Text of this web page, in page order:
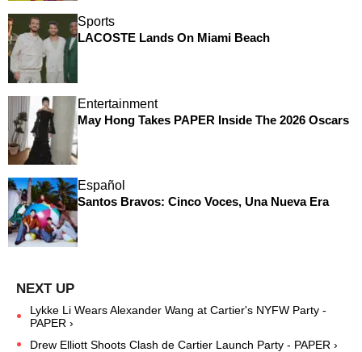
Sports
LACOSTE Lands On Miami Beach
Entertainment
May Hong Takes PAPER Inside The 2026 Oscars
Español
Santos Bravos: Cinco Voces, Una Nueva Era
Lykke Li Wears Alexander Wang at Cartier's NYFW Party -
PAPER ›
Drew Elliott Shoots Clash de Cartier Launch Party - PAPER ›